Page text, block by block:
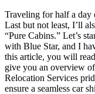
Traveling for half a day
Last but not least, I’ll
“Pure Cabins.” Let’s
with Blue Star, and I
this article, you will
give you an overview
Relocation Services
ensure a seamless car